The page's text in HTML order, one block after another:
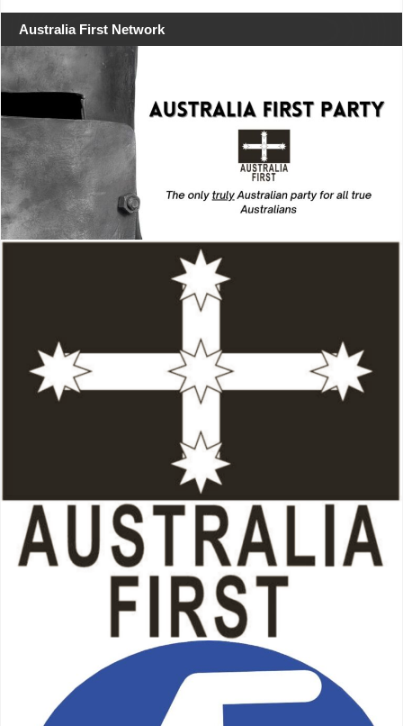
Australia First Network